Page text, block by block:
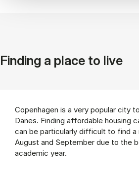
Finding a place to live
Copenhagen is a very popular city
Danes. Finding affordable housing
can be particularly difficult to find a
August and September due to the
academic year.